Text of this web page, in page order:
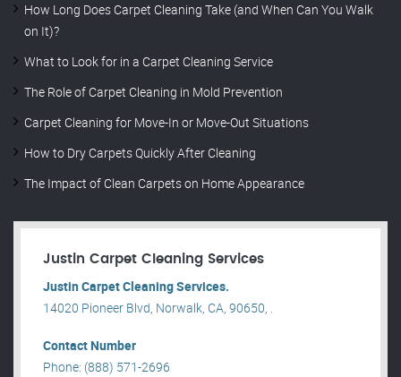
How Long Does Carpet Cleaning Take (and When Can You Walk
on It)?
What to Look for in a Carpet Cleaning Service
The Role of Carpet Cleaning in Mold Prevention
Carpet Cleaning for Move-In or Move-Out Situations
How to Dry Carpets Quickly After Cleaning
The Impact of Clean Carpets on Home Appearance
Justin Carpet Cleaning Services
Justin Carpet Cleaning Services.
14020 Pioneer Blvd, Norwalk, CA, 90650, .
Contact Number
Phone: (888) 571-2696